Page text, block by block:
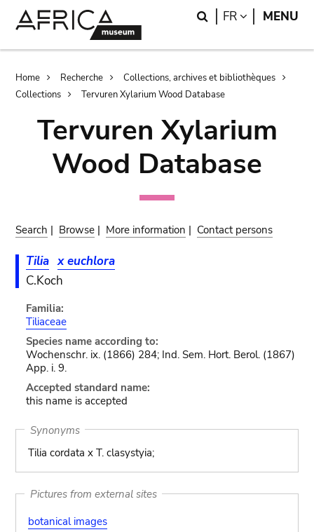
Search
FR LANGUAGE
MENU
Breadcrumb
Home Recherche
Collections, archives et bibliothèques
Collections
Tervuren Xylarium Wood Database
Tervuren Xylarium
Wood Database
Search | Browse | More information | Contact persons
Tilia x euchlora
C.Koch
Familia:
Tiliaceae
Species name according to:
Wochenschr. ix. (1866) 284; Ind. Sem. Hort. Berol. (1867)
App. i. 9.
Accepted standard name:
this name is accepted
Synonyms
Tilia cordata x T. clasystyia;
Pictures from external sites
botanical images